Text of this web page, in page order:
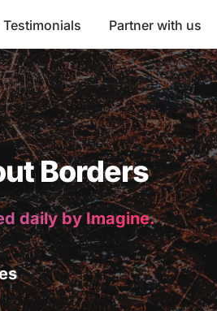
Testimonials Partner with us
Borders
daily by Imagine.